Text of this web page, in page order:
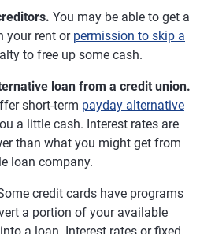
You may be able to get a
your rent or permission to skip a
to free up some cash.
loan from a credit union.
short-term payday alternative
a little cash. Interest rates are
than what you might get from
loan company.
credit cards have programs
a portion of your available